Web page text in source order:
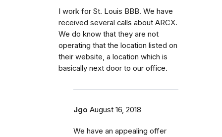
I work for St. Louis BBB. We have
received several calls about ARCX.
We do know that they are not
operating that the location listed on
their website, a location which is
basically next door to our office.
Jgo August 16, 2018
We have an appealing offer